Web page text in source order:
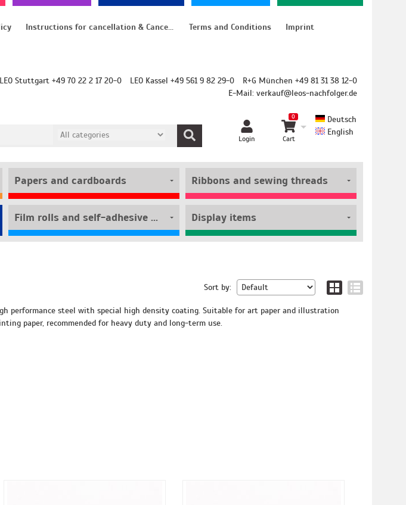
Instructions for cancellation & Cancellation form Terms and Conditions Imprint
LEO Stuttgart +49 70 22 2 17 20-0 LEO Kassel +49 561 9 82 29-0
R+G München +49 81 31 38 12-0
E-Mail: verkauf@leos-nachfolger.de
Login
0
Cart
Deutsch
English
Papers and cardboards Ribbons and sewing threads
Film rolls and self-adhesive pouches Display items
Sort by:
performance steel with special high density coating. Suitable for art paper and illustration
paper, recommended for heavy duty and long-term use.